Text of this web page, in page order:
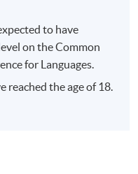
to have
on the Common
for Languages.
reached the age of 18.